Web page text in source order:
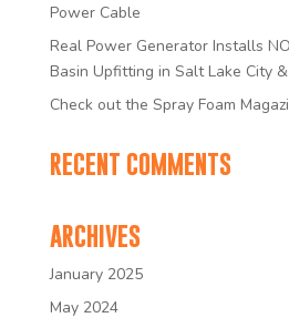
Power Cable
Real Power Generator Installs
Basin Upfitting in Salt Lake City
Check out the Spray Foam
RECENT COMMENTS
ARCHIVES
January 2025
May 2024